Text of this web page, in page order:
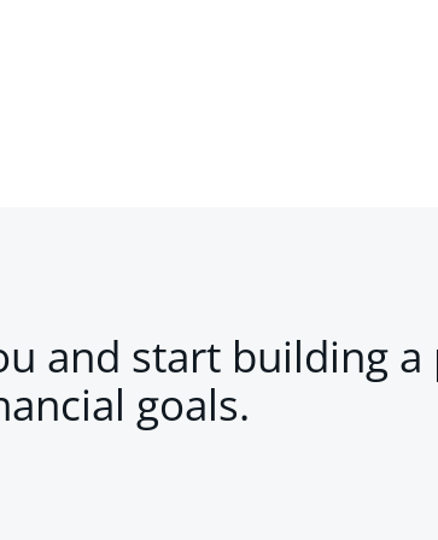
and start building
goals.